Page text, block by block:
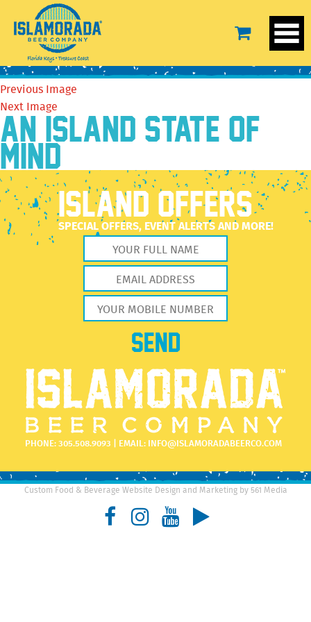
558C143A-717C-4DEA-A6CE-169F46D99C6E
December 27, 2022
558C143A-717C-4DEA-A6CE-
169F46D99C6E
Previous Image
Next Image
AN ISLAND STATE OF
MIND
ISLAND OFFERS
SPECIAL OFFERS, EVENT ALERTS AND MORE!
PHONE:305.508.9093 | EMAIL: INFO@ISLAMORADABEERCO.COM
Custom Food & Beverage Website Design and Marketing by 561 Media